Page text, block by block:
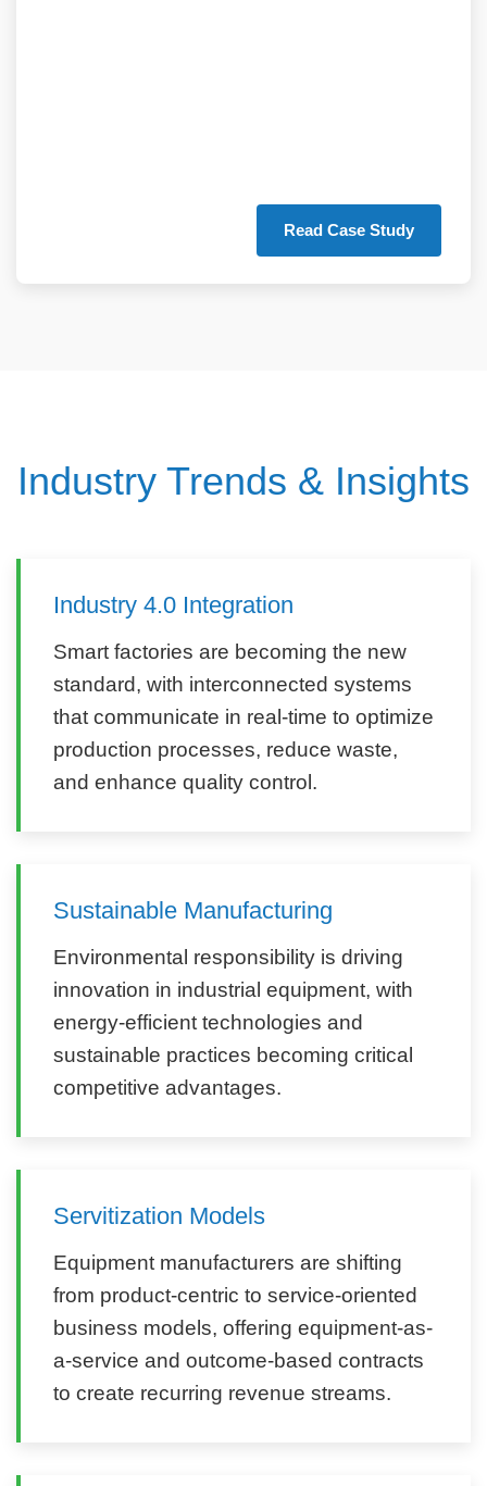
Read Case Study
Industry Trends & Insights
Industry 4.0 Integration
Smart factories are becoming the new
standard, with interconnected systems
that communicate in real-time to optimize
production processes, reduce waste,
and enhance quality control.
Sustainable Manufacturing
Environmental responsibility is driving
innovation in industrial equipment, with
energy-efficient technologies and
sustainable practices becoming critical
competitive advantages.
Servitization Models
Equipment manufacturers are shifting
from product-centric to service-oriented
business models, offering equipment-as-
a-service and outcome-based contracts
to create recurring revenue streams.